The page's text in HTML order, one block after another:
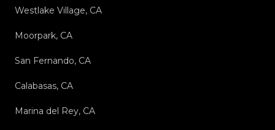
Westlake Village, CA
Moorpark, CA
San Fernando, CA
Calabasas, CA
Marina del Rey, CA